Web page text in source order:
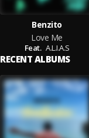
Benzito
Love Me
Feat. A.L.I.A.S
RECENT ALBUMS